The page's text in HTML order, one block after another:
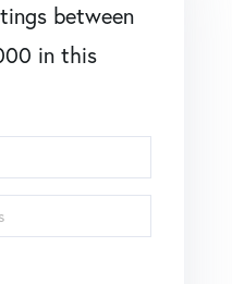
between
in this